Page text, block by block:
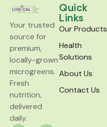
Your trusted
source for
premium,
locally-grown
microgreens.
Fresh
nutrition,
delivered
daily.
Quick
Links
Our Products
Health
Solutions
About Us
Contact Us